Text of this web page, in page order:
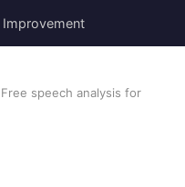
Improvement
Free speech analysis for